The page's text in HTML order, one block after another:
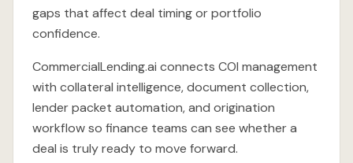
gaps that affect deal timing or portfolio
confidence.
CommercialLending.ai connects COI management
with collateral intelligence, document collection,
lender packet automation, and origination
workflow so finance teams can see whether a
deal is truly ready to move forward.